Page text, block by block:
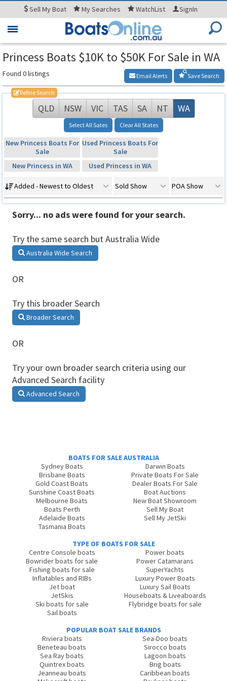
SellMy Boat MySearches WatchList SignIn
Toggle
Princess Boats $10K to $50K For Sale in WA
Found 0 listings Save Search
Email Alerts
Refine Search
QLD NSW VIC TAS SA NT WA
Select All Sates Clear All States
New Princess Boats For
Sale
Used Princess Boats For
Sale
New Princess in WA
Used Princess in WA
Added - Newest to Oldest Sold Show POA Show
Sorry... no ads were found for your search.
Try the same search but Australia Wide
Australia Wide Search
OR
Try this broader Search
Broader Search
OR
Try your own broader search criteria using our
Advanced Search facility
Advanced Search
BOATS FOR SALE AUSTRALIA
Sydney Boats
Brisbane Boats
Gold Coast Boats
Sunshine Coast Boats
Melbourne Boats
Boats Perth
Adelaide Boats
Tasmania Boats
Darwin Boats
Private Boats For Sale
Dealer Boats For Sale
Boat Auctions
New Boat Showroom
Sell My Boat
Sell My JetSki
TYPE OF BOATS FOR SALE
Centre Console boats
Bowrider boats for sale
Fishing boats for sale
Inflatables and RIBs
Jet boat
JetSkis
Ski boats for sale
Sail boats
Power boats
Power Catamarans
SuperYachts
Luxury Power Boats
Luxury Sail Boats
Houseboats & Liveaboards
Flybridge boats for sale
POPULAR BOAT SALE BRANDS
Riviera boats
Beneteau boats
Sea Ray boats
Quintrex boats
Jeanneau boats
Sea-Doo boats
Sirocco boats
Lagoon boats
Brig boats
Caribbean boats